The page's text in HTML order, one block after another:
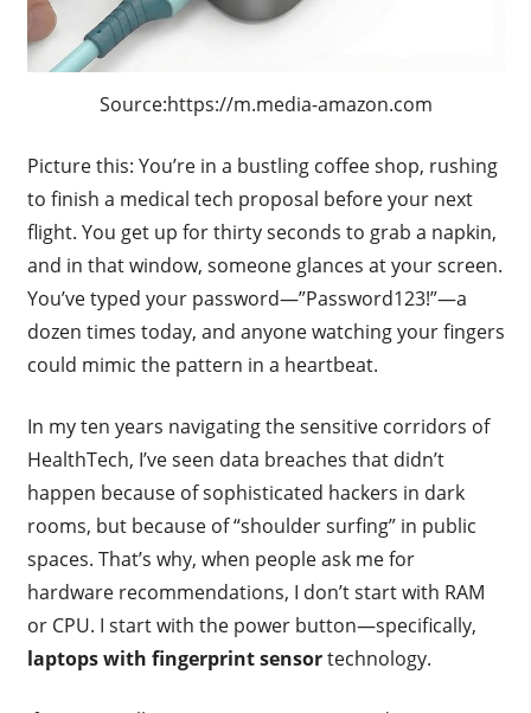
Source:https://m.media-amazon.com
Picture this: You’re in a bustling coffee shop, rushing
to finish a medical tech proposal before your next
flight. You get up for thirty seconds to grab a napkin,
and in that window, someone glances at your screen.
You’ve typed your password—”Password123!”—a
dozen times today, and anyone watching your fingers
could mimic the pattern in a heartbeat.
In my ten years navigating the sensitive corridors of
HealthTech, I’ve seen data breaches that didn’t
happen because of sophisticated hackers in dark
rooms, but because of “shoulder surfing” in public
spaces. That’s why, when people ask me for
hardware recommendations, I don’t start with RAM
or CPU. I start with the power button—specifically,
laptops with fingerprint sensortechnology.